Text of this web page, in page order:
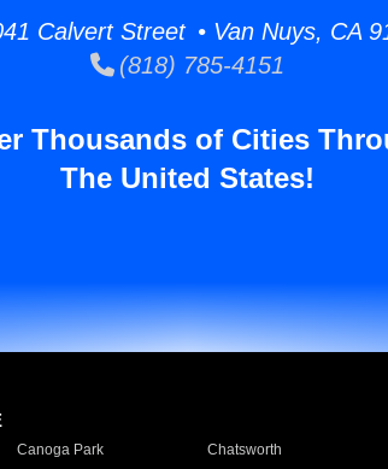
Calvert Street • Van Nuys, CA
(818) 785-4151
Thousands of Cities
The United States!
Canoga Park Chatsworth